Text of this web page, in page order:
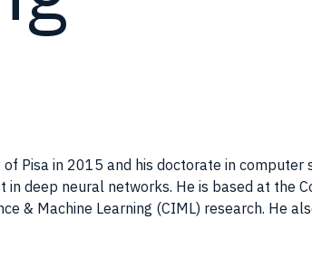
Pisa in 2015 and his doctorate in computer
deep neural networks. He is based at the
& Machine Learning (CIML) research. He